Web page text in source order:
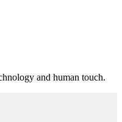
and human touch.